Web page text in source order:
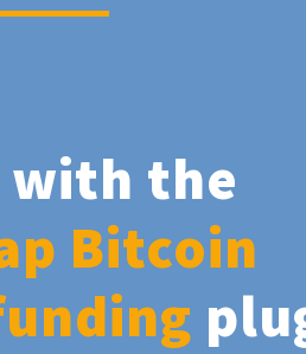
with the
Bitcoin